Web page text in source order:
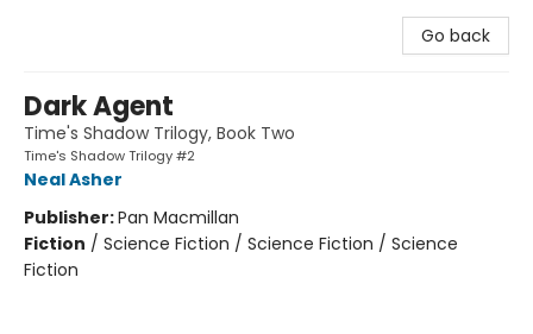
Go back
Dark Agent
Time's Shadow Trilogy, Book Two
Time's Shadow Trilogy #2
Neal Asher
Publisher:Pan Macmillan
Fiction / Science Fiction / Science Fiction / Science
Fiction